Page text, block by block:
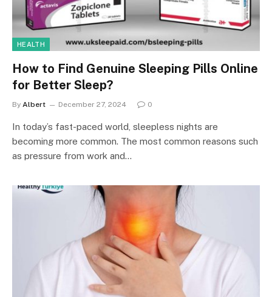
HEALTH
How to Find Genuine Sleeping Pills Online
for Better Sleep?
By Albert December 27, 2024 0
In today’s fast-paced world, sleepless nights are
becoming more common. The most common reasons such
as pressure from work and…